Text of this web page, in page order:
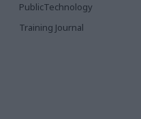
PublicTechnology
Training Journal